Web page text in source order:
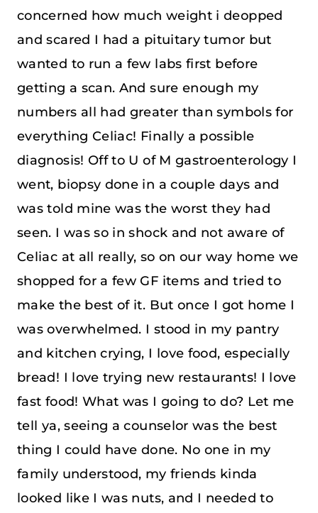
concerned how much weight i deopped
and scared I had a pituitary tumor but
wanted to run a few labs first before
getting a scan. And sure enough my
numbers all had greater than symbols for
everything Celiac! Finally a possible
diagnosis! Off to U of M gastroenterology I
went, biopsy done in a couple days and
was told mine was the worst they had
seen. I was so in shock and not aware of
Celiac at all really, so on our way home we
shopped for a few GF items and tried to
make the best of it. But once I got home I
was overwhelmed. I stood in my pantry
and kitchen crying, I love food, especially
bread! I love trying new restaurants! I love
fast food! What was I going to do? Let me
tell ya, seeing a counselor was the best
thing I could have done. No one in my
family understood, my friends kinda
looked like I was nuts, and I needed to